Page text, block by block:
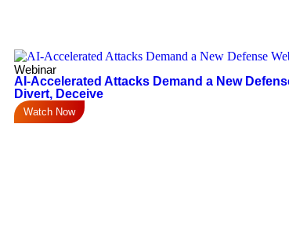
Webinar
AI-Accelerated Attacks Demand a New
Divert, Deceive
Watch Now